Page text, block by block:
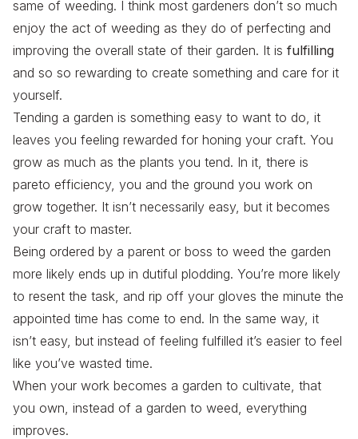
same of weeding. I think most gardeners don’t so much
enjoy the act of weeding as they do of perfecting and
improving the overall state of their garden. It is fulfilling
and so so rewarding to create something and care for it
yourself.
Tending a garden is something easy to want to do, it
leaves you feeling rewarded for honing your craft. You
grow as much as the plants you tend. In it, there is
pareto efficiency, you and the ground you work on
grow together. It isn’t necessarily easy, but it becomes
your craft to master.
Being ordered by a parent or boss to weed the garden
more likely ends up in dutiful plodding. You’re more likely
to resent the task, and rip off your gloves the minute the
appointed time has come to end. In the same way, it
isn’t easy, but instead of feeling fulfilled it’s easier to feel
like you’ve wasted time.
When your work becomes a garden to cultivate, that
you own, instead of a garden to weed, everything
improves.